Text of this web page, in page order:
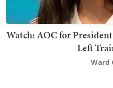
Watch: AOC for
Left
Ward